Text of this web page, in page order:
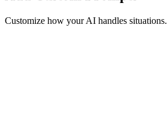
Customize how your AI handles situations.